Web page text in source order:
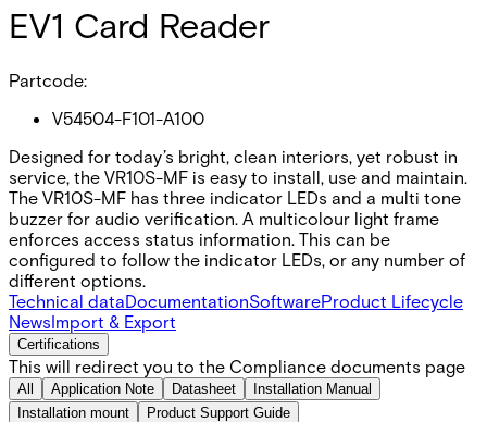
EV1 Card Reader
Partcode:
V54504-F101-A100
Designed for today’s bright, clean interiors, yet robust in
service, the VR10S-MF is easy to install, use and maintain.
The VR10S-MF has three indicator LEDs and a multi tone
buzzer for audio verification. A multicolour light frame
enforces access status information. This can be
configured to follow the indicator LEDs, or any number of
different options.
Technical dataDocumentationSoftwareProduct Lifecycle
NewsImport & Export
Certifications
This will redirect you to the Compliance documents page
All Application Note Datasheet
Installation Manual
Installation mount
Product Support Guide